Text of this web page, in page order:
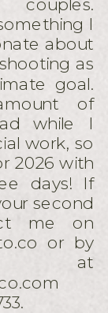
I
about
as
goal.
of
while I
work, so
2026 with
days! If
second
me on
or by
at